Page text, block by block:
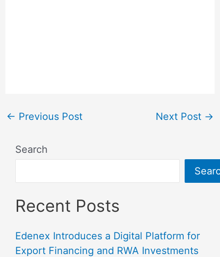
← Previous Post Next Post →
Search
Recent Posts
Edenex Introduces a Digital Platform for
Export Financing and RWA Investments